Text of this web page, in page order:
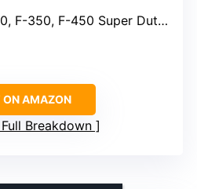
350, F-450 Super Duty 2017-2026
ON AMAZON
Breakdown